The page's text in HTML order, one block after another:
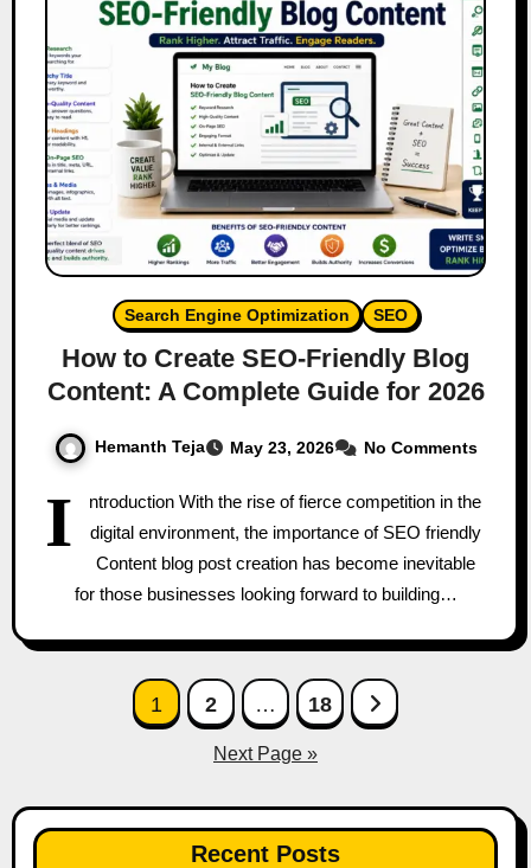
Search Engine Optimization SEO
How to Create SEO-Friendly Blog
Content: A Complete Guide for 2026
Hemanth Teja May 23, 2026 No Comments
I
ntroduction With the rise of fierce competition in the
digital environment, the importance of SEO friendly
Content blog post creation has become inevitable
for those businesses looking forward to building…
1 2 … 18
Next Page »
Recent Posts